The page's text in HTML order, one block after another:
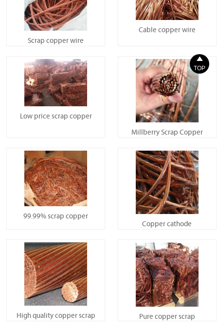
Scrap copper wire
Cable copper wire
Low price scrap copper
Millberry Scrap Copper
99.99% scrap copper
Copper cathode
High quality copper scrap Pure copper scrap

TOP